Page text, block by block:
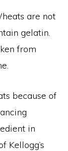
are not
gelatin.
from
because of
in
Kellogg’s